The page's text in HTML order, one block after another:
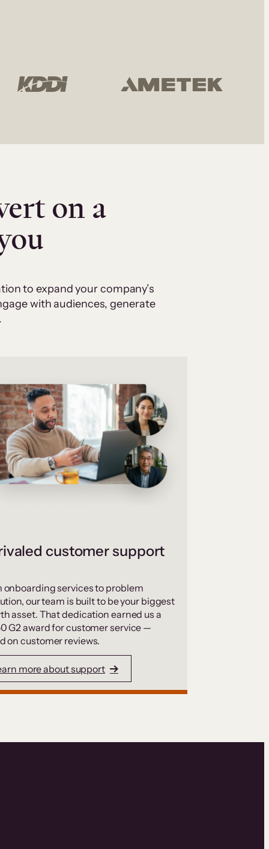
on a
to expand your company’s
with audiences, generate
customer support
onboarding services to problem
our team is built to be your biggest
asset. That dedication earned us a
G2 award for customer service —
on customer reviews.
more about support